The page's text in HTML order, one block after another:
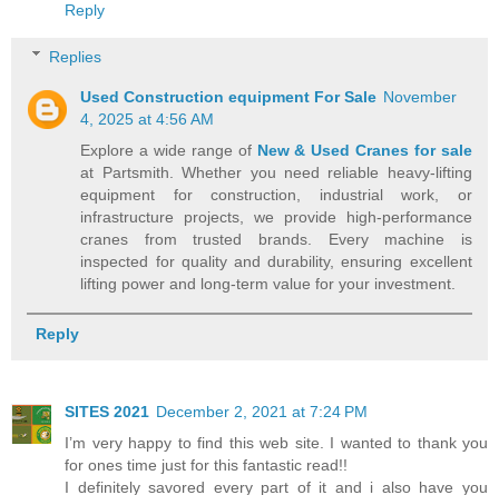
Reply
Replies
Used Construction equipment For Sale November
4, 2025 at 4:56 AM
Explore a wide range of New & Used Cranes for sale
at Partsmith. Whether you need reliable heavy-lifting
equipment for construction, industrial work, or
infrastructure projects, we provide high-performance
cranes from trusted brands. Every machine is
inspected for quality and durability, ensuring excellent
lifting power and long-term value for your investment.
Reply
SITES 2021 December 2, 2021 at 7:24 PM
I’m very happy to find this web site. I wanted to thank you
for ones time just for this fantastic read!!
I definitely savored every part of it and i also have you